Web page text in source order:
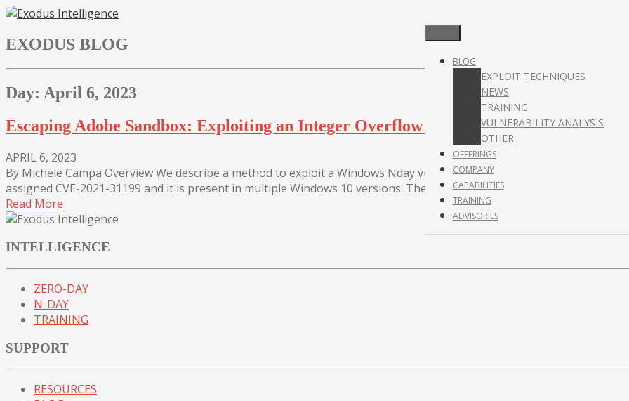
Skip
content
BLOG
EXPLOIT TECHNIQUES
NEWS
TRAINING
VULNERABILITY ANALYSIS
OTHER
OFFERINGS
COMPANY
CAPABILITIES
TRAINING
ADVISORIES
EXODUS BLOG
Day: April 6, 2023
Escaping Adobe Sandbox: Exploiting an Integer Overflow in Microsoft Windows
APRIL 6, 2023
By Michele Campa Overview We describe a method to exploit a Windows Nday vulnerability to escape the Adobe
assigned CVE-2021-31199 and it is present in multiple Windows 10 versions. The...
Read More
INTELLIGENCE
ZERO-DAY
N-DAY
TRAINING
SUPPORT
RESOURCES